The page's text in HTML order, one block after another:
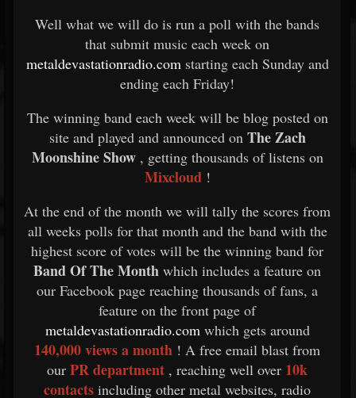
Well what we will do is run a poll with the bands
that submit music each week on
metaldevastationradio.com starting each Sunday and
ending each Friday!
The winning band each week will be blog posted on
site and played and announced on The Zach
Moonshine Show, getting thousands of listens on
Mixcloud !
At the end of the month we will tally the scores from
all weeks polls for that month and the band with the
highest score of votes will be the winning band for
Band Of The Month which includes a feature on
our Facebook page reaching thousands of fans, a
feature on the front page of
metaldevastationradio.comwhich gets around
140,000 views a month ! A free email blast from
our PR department , reaching well over 10k
contacts including other metal websites, radio